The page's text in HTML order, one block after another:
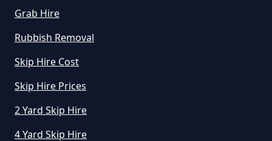
Grab Hire
Rubbish Removal
Skip Hire Cost
Skip Hire Prices
2 Yard Skip Hire
4 Yard Skip Hire